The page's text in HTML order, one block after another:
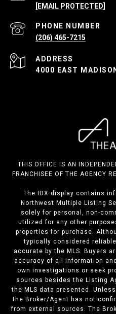
[EMAIL PROTECTED]
PHONE NUMBER
(206) 465-7215
ADDRESS
4000 EAST
THIS OFFICE IS AN
FRANCHISEE OF THE AGENCY
The IDX display contains
Northwest Multiple Listing
solely for personal, non-
utilized for any other
properties for purchase.
typically considered
accurate by the MLS. Buyers
accuracy of all information
own investigations or seek
sources besides the Listing
the MLS data presented.
the Broker/Agent has not
from external sources. The